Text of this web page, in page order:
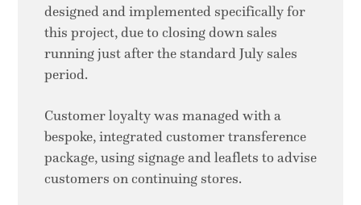
designed and implemented specifically for
this project, due to closing down sales
running just after the standard July sales
period.
Customer loyalty was managed with a
bespoke, integrated customer transference
package, using signage and leaflets to advise
customers on continuing stores.